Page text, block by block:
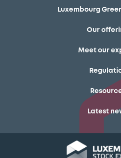
Luxembourg
Our
Meet our
Latest